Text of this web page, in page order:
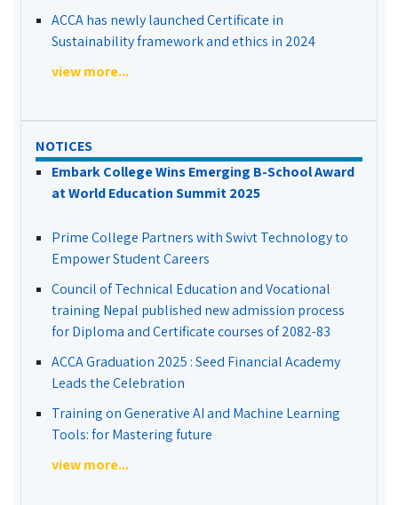
ACCA has newly launched Certificate in
Sustainability framework and ethics in 2024
view more...
NOTICES
Embark College Wins Emerging B-School Award
at World Education Summit 2025
Prime College Partners with Swivt Technology to
Empower Student Careers
Council of Technical Education and Vocational
training Nepal published new admission process
for Diploma and Certificate courses of 2082-83
ACCA Graduation 2025 : Seed Financial Academy
Leads the Celebration
Training on Generative AI and Machine Learning
Tools: for Mastering future
view more...